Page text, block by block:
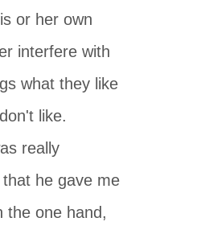
or her own
interfere with
what they like
like.
really
he gave me
the one hand,